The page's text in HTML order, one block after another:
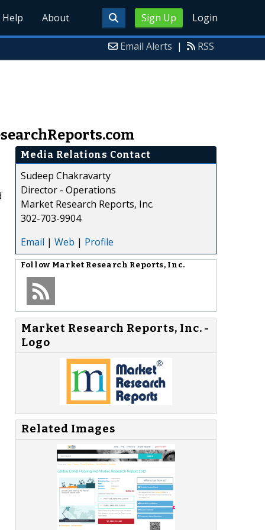
Sign Up Login
Help About
Email Alerts | RSS
Media Relations Contact
Sudeep Chakravarty
Director - Operations
Market Research Reports, Inc.
302-703-9904
Email | Web | Profile
Follow Market Research Reports, Inc.
Market Research Reports, Inc. -
Logo
Related Images